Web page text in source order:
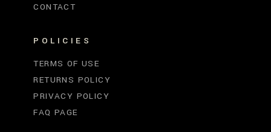
CONTACT
POLICIES
TERMS OF USE
RETURNS POLICY
PRIVACY POLICY
FAQ PAGE